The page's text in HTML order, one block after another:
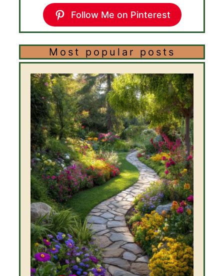
Follow Me on Pinterest
Most popular posts